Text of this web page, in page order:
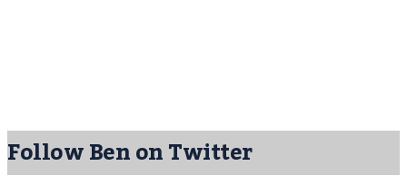
Follow Ben on Twitter